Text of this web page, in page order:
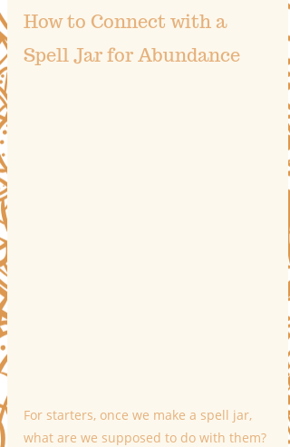
How to Connect with a
Spell Jar for Abundance
For starters, once we make a spell jar,
what are we supposed to do with them?